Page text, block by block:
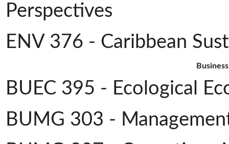
Perspectives
ENV 376 - Caribbean
BUEC 395 - Ecological
BUMG 303 -